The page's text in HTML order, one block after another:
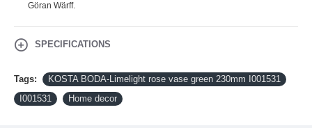
Göran Wärff.
SPECIFICATIONS
Tags:
KOSTA BODA-Limelight rose vase green 230mm I001531
I001531
Home decor